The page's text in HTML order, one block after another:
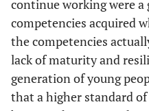
continue working were a
competencies acquired
the competencies
lack of maturity and
generation of young
that a higher standard